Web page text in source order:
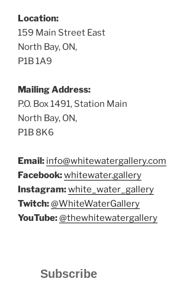
Location:
159 Main Street East
North Bay, ON,
P1B 1A9
Mailing Address:
P.O. Box 1491, Station Main
North Bay, ON,
P1B 8K6
Email: info@whitewatergallery.com
Facebook:whitewater.gallery
Instagram:white_water_gallery
Twitch:@WhiteWaterGallery
YouTube:@thewhitewatergallery
Subscribe